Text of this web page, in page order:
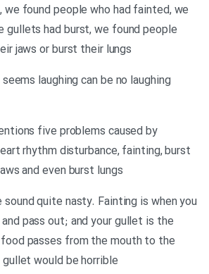
found people who had fainted, we
gullets had burst, we found people
jaws or burst their lungs
laughing can be no laughing
five problems caused by
rhythm disturbance, fainting, burst
and even burst lungs
quite nasty. Fainting is when you
pass out; and your gullet is the
passes from the mouth to the
would be horrible